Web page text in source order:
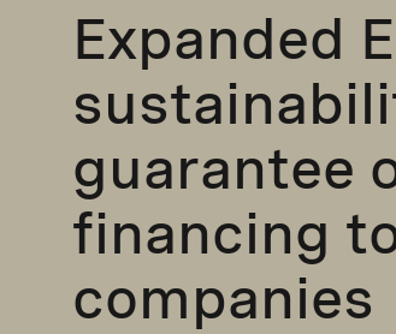
Expanded
guarantee
financing
companies